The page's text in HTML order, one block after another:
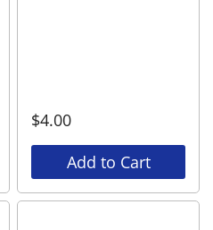
$4.00
Add to Cart